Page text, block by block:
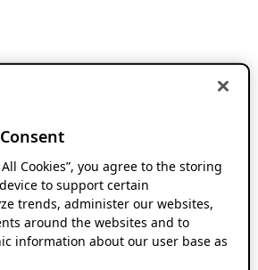
Cookies”, you agree to the storing
to support certain
trends, administer our websites,
around the websites and to
information about our user base as